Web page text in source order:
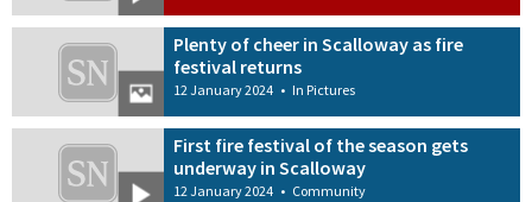
Plenty of cheer in Scalloway as fire
festival returns
12 January 2024 • In Pictures
First fire festival of the season gets
underway in Scalloway
12 January 2024 • Community